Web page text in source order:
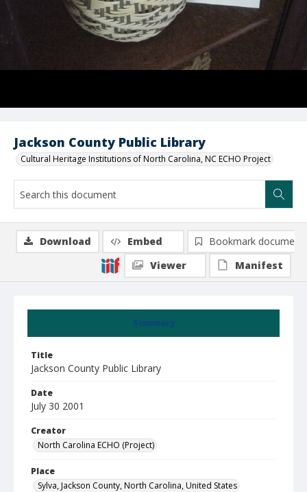
Jackson County Public Library
Cultural Heritage Institutions of North Carolina, NC ECHO Project
Summary
Title
Jackson County Public Library
Date
July 30 2001
Creator
North Carolina ECHO (Project)
Place
Sylva, Jackson County, North Carolina, United States
Download Embed
Bookmark document
Viewer
Manifest